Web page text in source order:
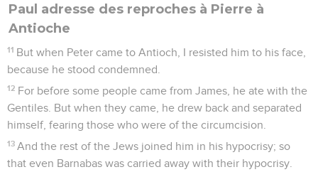
Paul adresse des reproches à Pierre à
Antioche
11 But when Peter came to Antioch, I resisted him to his face,
because he stood condemned.
12 For before some people came from James, he ate with the
Gentiles. But when they came, he drew back and separated
himself, fearing those who were of the circumcision.
13 And the rest of the Jews joined him in his hypocrisy; so
that even Barnabas was carried away with their hypocrisy.